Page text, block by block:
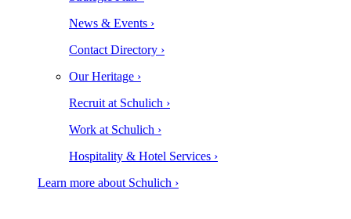
News & Events ›
Contact Directory ›
Our Heritage ›
Recruit at Schulich ›
Work at Schulich ›
Hospitality & Hotel Services ›
Learn more about Schulich ›